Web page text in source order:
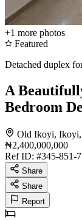
+1 more photos
Featured
Detached duplex
A
Bedroom
Old Ikoyi, Ikoyi,
₦2,400,000,000
Ref ID: #345-851-7
Share
Share
Report